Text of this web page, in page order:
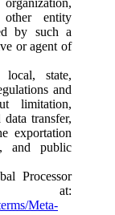
other entity
by such a
or agent of
state,
and
limitation,
transfer,
exportation
and public
Processor
at:
Meta-